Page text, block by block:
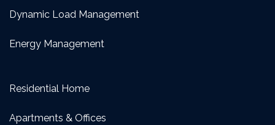
Dynamic Load Management
Energy Management
Residential Home
Apartments & Offices